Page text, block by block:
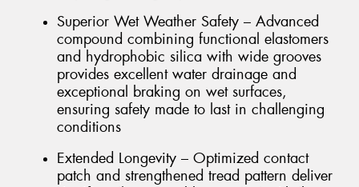
Superior Wet Weather Safety – Advanced
compound combining functional elastomers
and hydrophobic silica with wide grooves
provides excellent water drainage and
exceptional braking on wet surfaces,
ensuring safety made to last in challenging
conditions
Extended Longevity – Optimized contact
patch and strengthened tread pattern deliver